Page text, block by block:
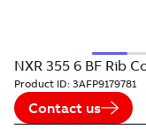
NXR 355 6 BF Rib
Product ID: 3AFP9179781
Contact us